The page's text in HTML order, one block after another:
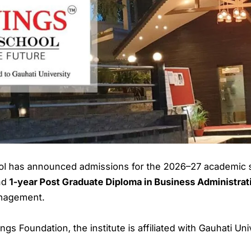
has announced admissions for the 2026–27 academic
1-year Post Graduate Diploma in Business
Foundation, the institute is affiliated with Gauhati